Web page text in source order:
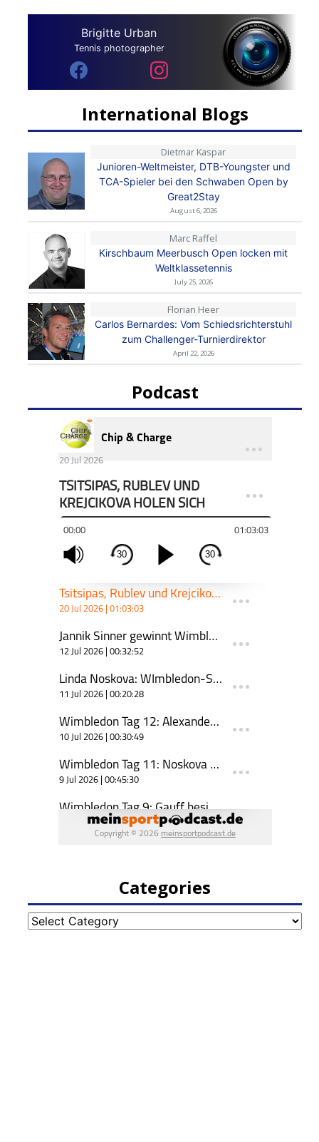
Brigitte Urban
Tennis photographer
International Blogs
Dietmar Kaspar
Junioren-Weltmeister, DTB-Youngster und
TCA-Spieler bei den Schwaben Open by
Great2Stay
August 6, 2026
Marc Raffel
Kirschbaum Meerbusch Open locken mit
Weltklassetennis
July 25, 2026
Florian Heer
Carlos Bernardes: Vom Schiedsrichterstuhl
zum Challenger-Turnierdirektor
April 22, 2026
Podcast
Categories
Categories